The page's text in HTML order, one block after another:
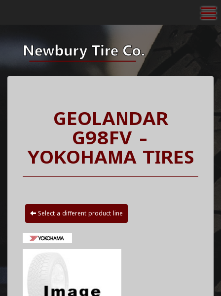
GEOLANDAR
G98FV -
YOKOHAMA TIRES
Select a different product line